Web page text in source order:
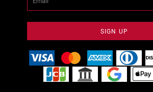
SIGN UP